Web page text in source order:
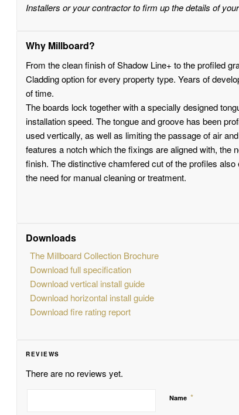
Installers or your contractor to firm up the details of
Why Millboard?
From the clean finish of Shadow Line+ to the profiled
Cladding option for every property type. Years of
of time.
The boards lock together with a specially designed
installation speed. The tongue and groove has been
used vertically, as well as limiting the passage of air
features a notch which the fixings are aligned with,
finish. The distinctive chamfered cut of the profiles
the need for manual cleaning or treatment.
Downloads
The Millboard Collection Brochure
Download full specification
Download vertical install guide
Download horizontal install guide
Download fire rating report
REVIEWS
There are no reviews yet.
Name *